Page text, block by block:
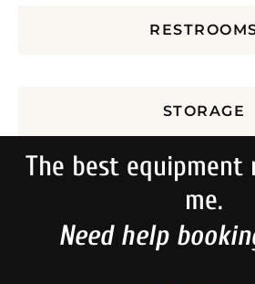
STORAGE
The best equipment
me.
Need help